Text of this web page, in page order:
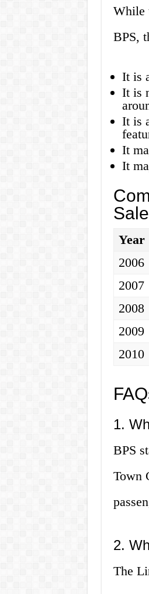
While
BPS,
It is
It is
It is
It
It
Sale
Year
2006
2007
2008
2009
2010
1.
BPS
Town
2.
The